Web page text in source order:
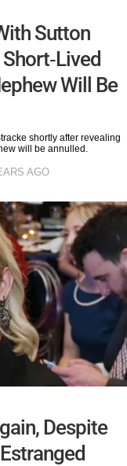
Sutton
Lived
Will Be
shortly after revealing
will be annulled.
AGO
Despite